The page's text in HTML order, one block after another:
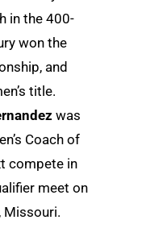
in the 400-
won the
and
title.
was
Coach of
compete in
meet on
Missouri.